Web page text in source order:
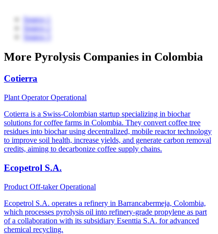
Source 1
Source 2
Source 3
More Pyrolysis Companies in Colombia
Cotierra
Plant OperatorOperational
Cotierra is a Swiss-Colombian startup specializing in biochar
solutions for coffee farms in Colombia. They convert coffee tree
residues into biochar using decentralized, mobile reactor technology
to improve soil health, increase yields, and generate carbon removal
credits, aiming to decarbonize coffee supply chains.
Ecopetrol S.A.
Product Off-takerOperational
Ecopetrol S.A. operates a refinery in Barrancabermeja, Colombia,
which processes pyrolysis oil into refinery-grade propylene as part
of a collaboration with its subsidiary Esenttia S.A. for advanced
chemical recycling.